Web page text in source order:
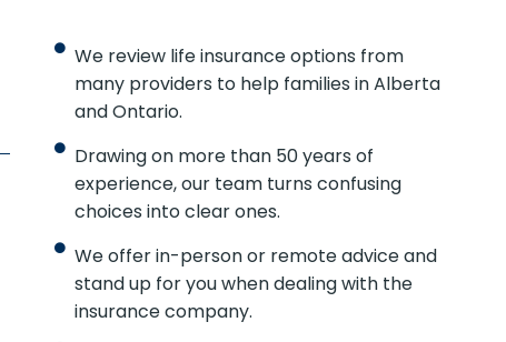
We review life insurance options from
many providers to help families in Alberta
and Ontario.
Drawing on more than 50 years of
experience, our team turns confusing
choices into clear ones.
We offer in-person or remote advice and
stand up for you when dealing with the
insurance company.